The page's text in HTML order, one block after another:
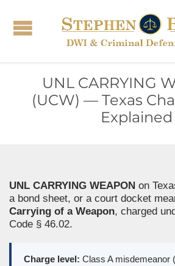
UNL CARRYING
(UCW) — Texas
Explained
UNL CARRYING WEAPON on
a bond sheet, or a court docket
Carrying of a Weapon, charged
Code § 46.02.
Charge level: Class A misdemeanor